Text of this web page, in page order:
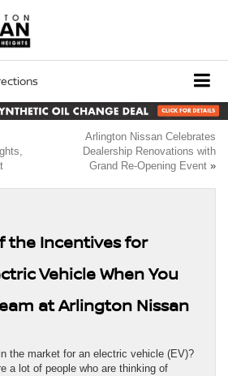
Arlington Nissan Celebrates
Dealership Renovations with
Grand Re-Opening Event »
the Incentives for
Vehicle When You
at Arlington Nissan
the market for an electric vehicle (EV)?
a lot of people who are thinking of